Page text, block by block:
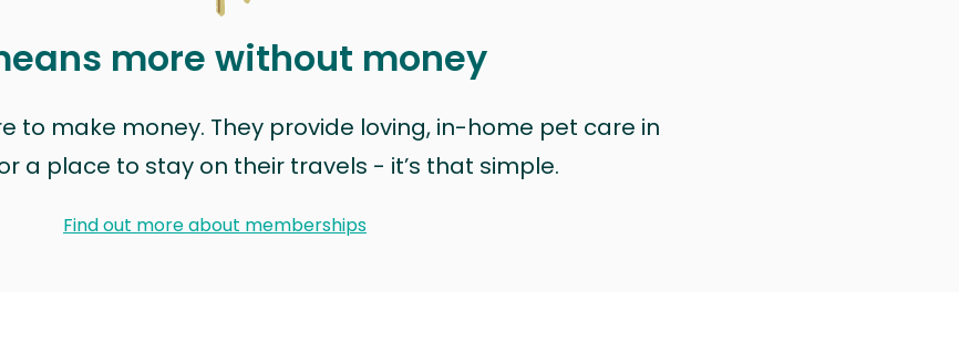
more without money
to make money. They provide loving, in-home pet care in
a place to stay on their travels - it’s that simple.
Find out more about memberships